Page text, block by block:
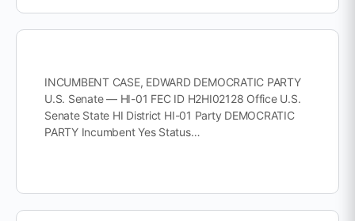
INCUMBENT CASE, EDWARD DEMOCRATIC PARTY
U.S. Senate — HI-01 FEC ID H2HI02128 Office U.S.
Senate State HI District HI-01 Party DEMOCRATIC
PARTY Incumbent Yes Status…